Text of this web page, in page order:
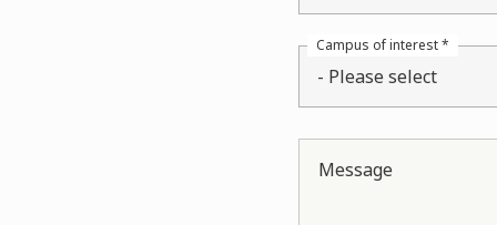
- Please select
Campus of interest *
Message